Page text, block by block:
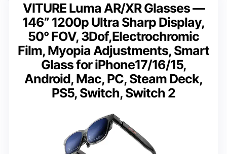
VITURE Luma AR/XR Glasses —
146” 1200p Ultra Sharp Display,
50° FOV, 3Dof,Electrochromic
Film, Myopia Adjustments, Smart
Glass for iPhone17/16/15,
Android, Mac, PC, Steam Deck,
PS5, Switch, Switch 2